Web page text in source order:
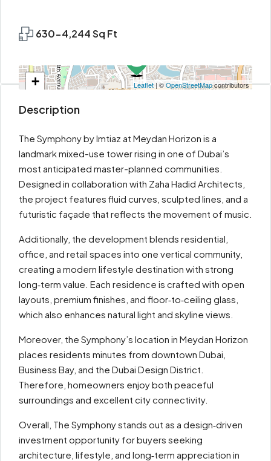
630-4,244 Sq Ft
+
Leaflet | ©OpenStreetMapcontributors
Description
The Symphony by Imtiaz at Meydan Horizon is a
landmark mixed-use tower rising in one of Dubai’s
most anticipated master-planned communities.
Designed in collaboration with Zaha Hadid Architects,
the project features fluid curves, sculpted lines, and a
futuristic façade that reflects the movement of music.
Additionally, the development blends residential,
office, and retail spaces into one vertical community,
creating a modern lifestyle destination with strong
long‑term value. Each residence is crafted with open
layouts, premium finishes, and floor‑to‑ceiling glass,
which also enhances natural light and skyline views.
Moreover, the Symphony’s location in Meydan Horizon
places residents minutes from downtown Dubai,
Business Bay, and the Dubai Design District.
Therefore, homeowners enjoy both peaceful
surroundings and excellent city connectivity.
Overall, The Symphony stands out as a design‑driven
investment opportunity for buyers seeking
architecture, lifestyle, and long‑term appreciation in